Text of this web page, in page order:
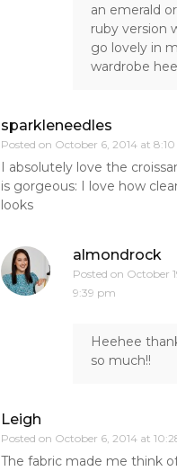
an emerald
ruby version
go lovely in
wardrobe
sparkleneedles
Posted on October 6, 2014 at
I absolutely love the
is gorgeous: I love how
looks
almondrock
Posted on October
9:39 pm
Heehee
so much!!
Leigh
Posted on October 6, 2014 at
The fabric made me think